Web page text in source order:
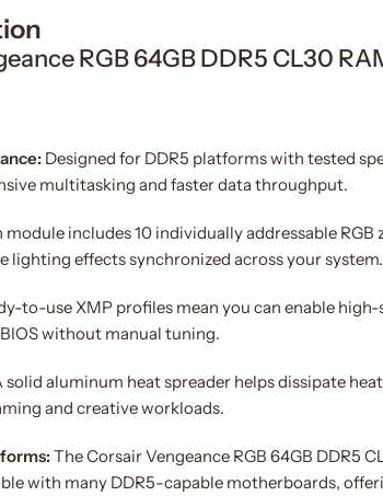
RGB 64GB DDR5 CL30
Designed for DDR5 platforms with tested
multitasking and faster data throughput.
module includes 10 individually addressable RGB
lighting effects synchronized across your system.
to-use XMP profiles mean you can enable
without manual tuning.
solid aluminum heat spreader helps dissipate
and creative workloads.
The Corsair Vengeance RGB 64GB DDR5
with many DDR5-capable motherboards,